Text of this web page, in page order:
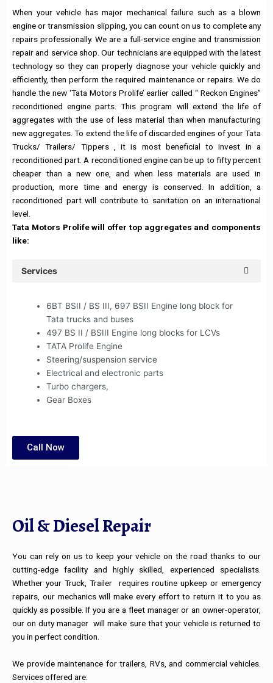
When your vehicle has major mechanical failure such as a blown
engine or transmission slipping, you can count on us to complete any
repairs professionally. We are a full-service engine and transmission
repair and service shop. Our technicians are equipped with the latest
technology so they can properly diagnose your vehicle quickly and
efficiently, then perform the required maintenance or repairs. We do
handle the new ‘Tata Motors Prolife’ earlier called “ Reckon Engines”
reconditioned engine parts. This program will extend the life of
aggregates with the use of less material than when manufacturing
new aggregates. To extend the life of discarded engines of your Tata
Trucks/ Trailers/ Tippers , it is most beneficial to invest in a
reconditioned part. A reconditioned engine can be up to fifty percent
cheaper than a new one, and when less materials are used in
production, more time and energy is conserved. In addition, a
reconditioned part will contribute to sanitation on an international
level.
Tata Motors Prolife will offer top aggregates and components
like:
Services
6BT BSII / BS III, 697 BSII Engine long block for
Tata trucks and buses
497 BS II / BSIII Engine long blocks for LCVs
TATA Prolife Engine
Steering/suspension service
Electrical and electronic parts
Turbo chargers,
Gear Boxes
Call Now
Oil & Diesel Repair
You can rely on us to keep your vehicle on the road thanks to our
cutting-edge facility and highly skilled, experienced specialists.
Whether your Truck, Trailer requires routine upkeep or emergency
repairs, our mechanics will make every effort to return it to you as
quickly as possible. If you are a fleet manager or an owner-operator,
our on duty manager will make sure that your vehicle is returned to
you in perfect condition.
We provide maintenance for trailers, RVs, and commercial vehicles.
Services offered are: